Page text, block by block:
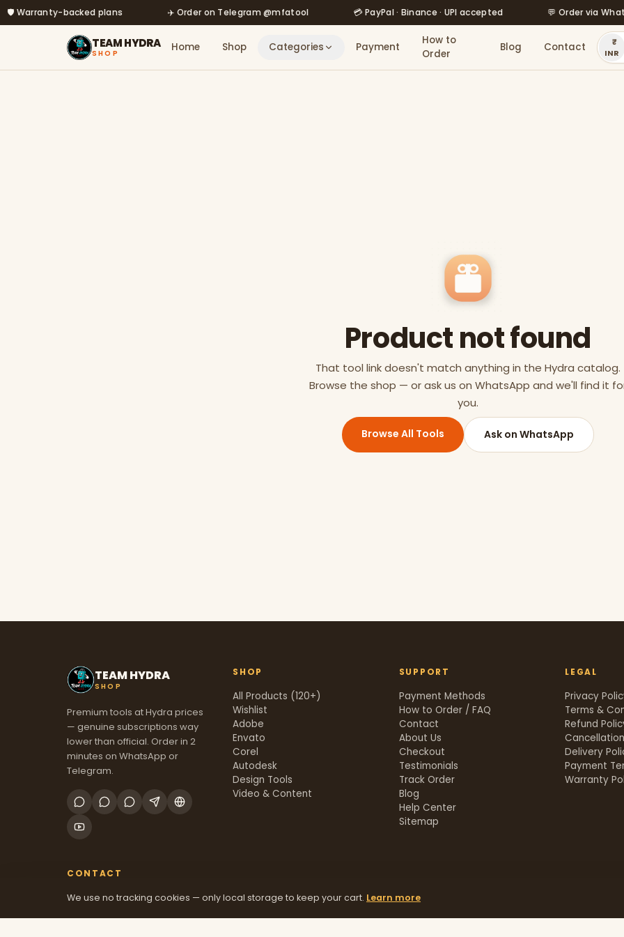
Skip to main content
backed plans ✈️ Order on Telegram @mfatool 💳 PayPal · Binance · UPI accepted 💬 Order via WhatsApp
TEAM HYDRA
SHOP Home Shop Categories Payment
How to
Order
Blog Contact
INR
Product not found
That tool link doesn't match anything in the Hydra catalog.
Browse the shop — or ask us on WhatsApp and we'll find it
you.
Browse All Tools Ask on WhatsApp
TEAM HYDRA
SHOP
Premium tools at Hydra prices
— genuine subscriptions way
lower than official. Order in 2
minutes on WhatsApp or
Telegram.
SHOP
All Products (120+)
Wishlist
Adobe
Envato
Corel
Autodesk
Design Tools
Video & Content
SUPPORT
Payment Methods
How to Order / FAQ
Contact
About Us
Checkout
Testimonials
Track Order
Blog
Help Center
Sitemap
LEGAL
Privacy
Terms &
Refund
Delivery
Payment
Warranty
CONTACT
We use no tracking cookies — only local storage to keep your cart. Learn more